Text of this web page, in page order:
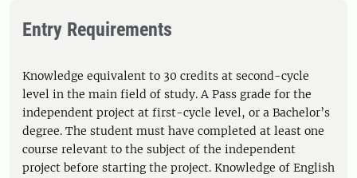
Entry Requirements
Knowledge equivalent to 30 credits at second-cycle
level in the main field of study. A Pass grade for the
independent project at first-cycle level, or a Bachelor’s
degree. The student must have completed at least one
course relevant to the subject of the independent
project before starting the project. Knowledge of English